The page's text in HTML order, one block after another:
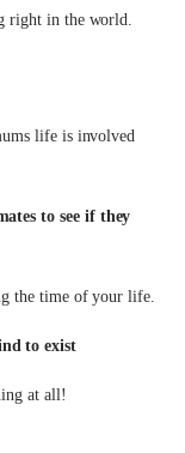
right in the world.
life is involved
to see if they
the time of your life.
to exist
at all!